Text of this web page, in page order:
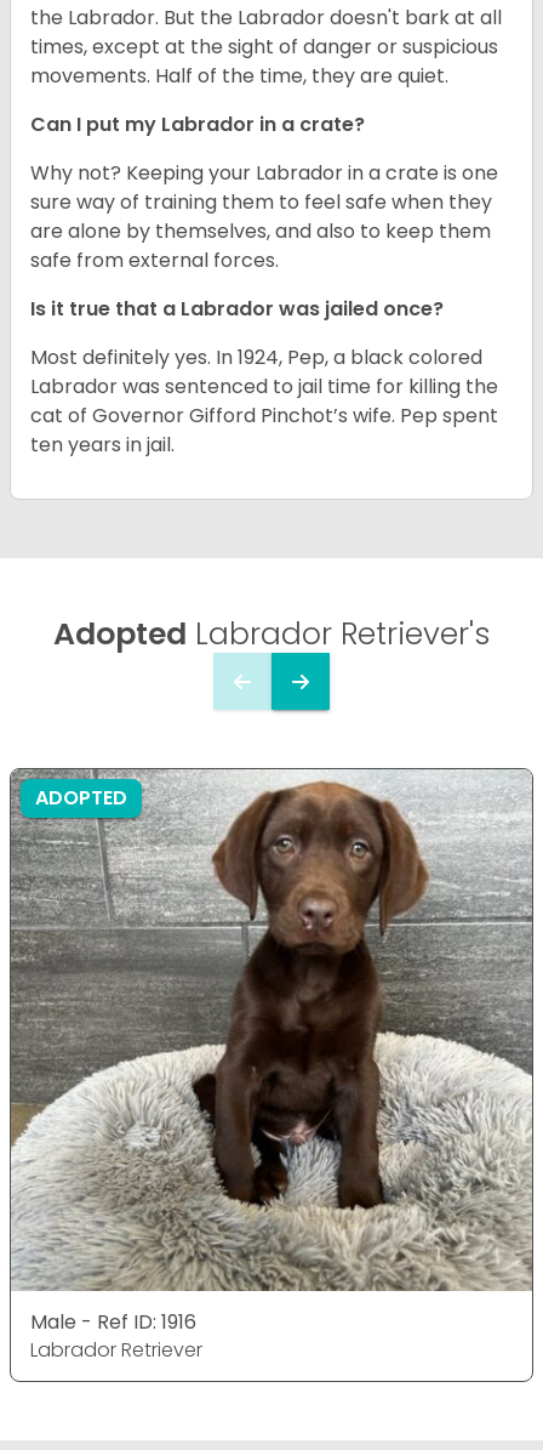
the Labrador. But the Labrador doesn't bark at all
times, except at the sight of danger or suspicious
movements. Half of the time, they are quiet.
Can I put my Labrador in a crate?
Why not? Keeping your Labrador in a crate is one
sure way of training them to feel safe when they
are alone by themselves, and also to keep them
safe from external forces.
Is it true that a Labrador was jailed once?
Most definitely yes. In 1924, Pep, a black colored
Labrador was sentenced to jail time for killing the
cat of Governor Gifford Pinchot’s wife. Pep spent
ten years in jail.
Adopted Labrador Retriever's
ADOPTED
Male - Ref ID: 1916
Labrador Retriever